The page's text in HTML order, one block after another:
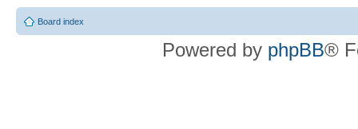
Board index
Powered by phpBB®